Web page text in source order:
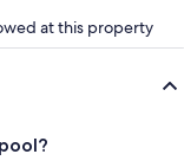
at this property